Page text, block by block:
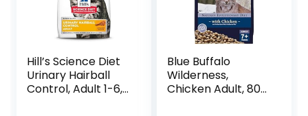
Hill’s Science Diet
Urinary Hairball
Control, Adult 1-6,
Blue Buffalo
Wilderness,
Chicken Adult, 80